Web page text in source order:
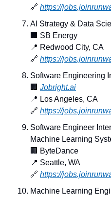
🔗 https://
AI Strategy & Data
🏢 SB Energy
📍 Redwood City, CA
🔗 https://
Software Engineering
🏢 Jobright.ai
📍 Los Angeles, CA
🔗 https://
Software Engineer
Machine Learning
🏢 ByteDance
📍 Seattle, WA
🔗 https://
Machine Learning